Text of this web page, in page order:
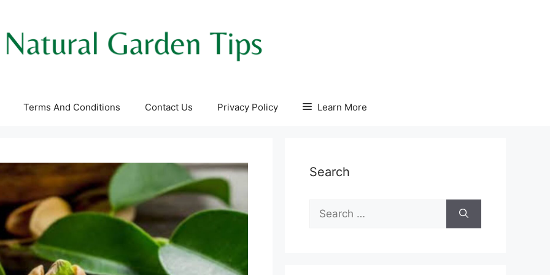
Terms And Conditions Contact Us Privacy Policy Learn More
Search
for: